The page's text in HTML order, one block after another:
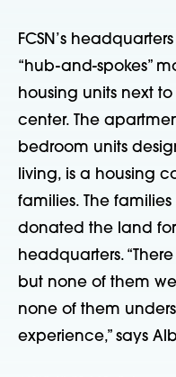
FCSN’s
“hub-and-spokes”
housing units next
center. The
bedroom units
living, is a housing
families. The
donated the land for
headquarters.
but none of them
none of them
experience,” says